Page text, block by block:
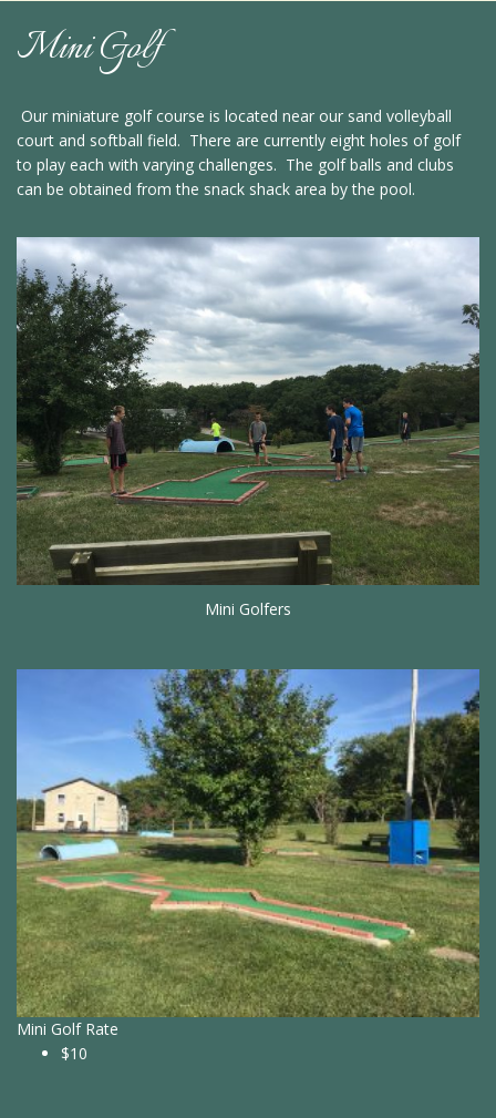
Mini Golf
Our miniature golf course is located near our sand volleyball
court and softball field. There are currently eight holes of golf
to play each with varying challenges. The golf balls and clubs
can be obtained from the snack shack area by the pool.
Mini Golfers
Mini Golf Rate
$10